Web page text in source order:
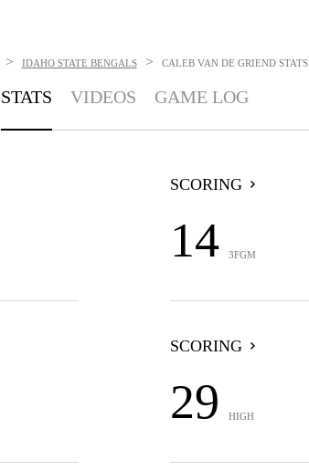
> IDAHO STATE BENGALS > CALEB VAN DE GRIEND STATS
STATS VIDEOS GAME LOG
SCORING
14 3FGM
SCORING
29 HIGH